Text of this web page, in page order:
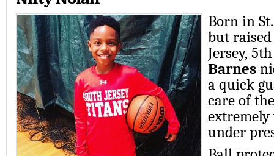
Born in
but
Jersey,
Barnes
a quick
care of
under